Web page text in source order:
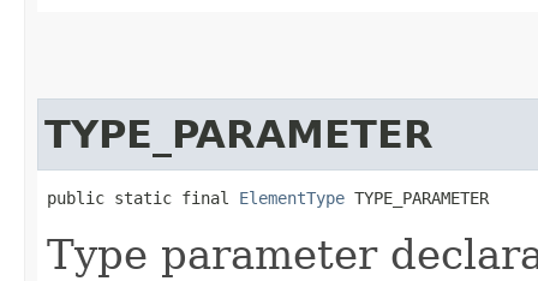
TYPE_PARAMETER
public static final ElementType TYPE_PARAMETER
Type parameter